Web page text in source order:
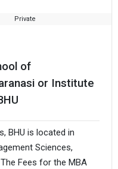
Private
of
or Institute
BHU is located in
Sciences,
Fees for the MBA